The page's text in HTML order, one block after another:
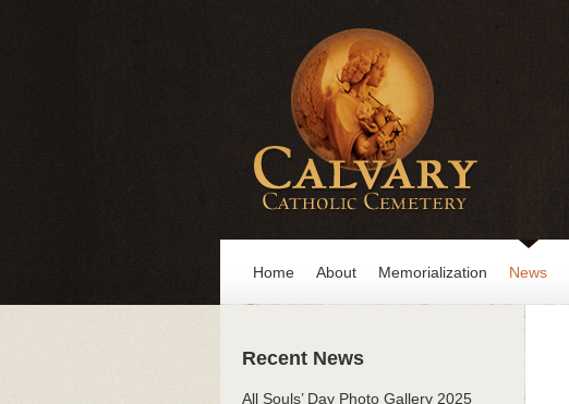
Home About Memorialization News
Recent News
All Souls’ Day Photo Gallery 2025